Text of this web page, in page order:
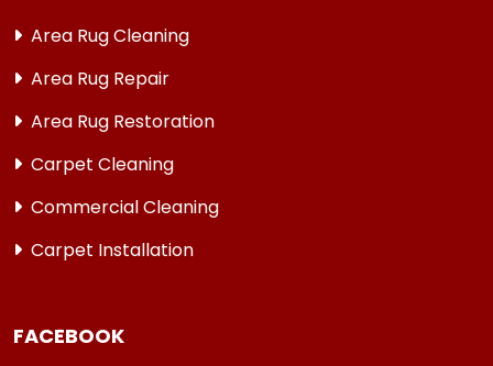
Area Rug Cleaning
Area Rug Repair
Area Rug Restoration
Carpet Cleaning
Commercial Cleaning
Carpet Installation
FACEBOOK